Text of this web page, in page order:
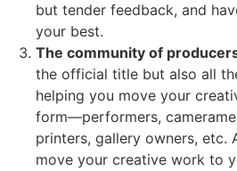
but tender feedback, and
your best.
The community of
the official title but also all
helping you move your
form—performers,
printers, gallery owners, etc.
move your creative work to